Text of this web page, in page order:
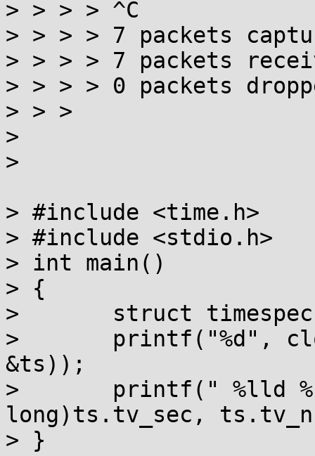
> > > > ^C
> > > > 7 packets
> > > > 7 packets
> > > > 0 packets
> > >
>
>
> #include <time.h>
> #include <stdio.h>
> int main()
> {
> 	struct timespec ts;
> 	printf("%d", clock_gettime(CLOCK_REALTIME,
&ts));
> 	printf(" %lld %.9ld\n", (long
long)ts.tv_sec,
> }